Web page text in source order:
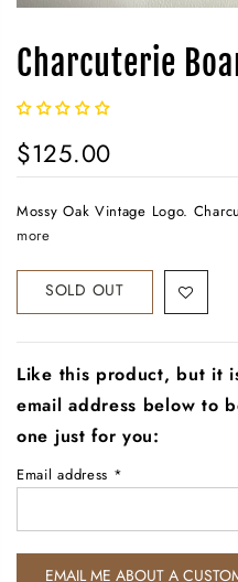
Charcuterie
$125.00
Mossy Oak Vintage Logo.
more
SOLD OUT
Like this product, but it
email address below to
one just for you:
Email address *